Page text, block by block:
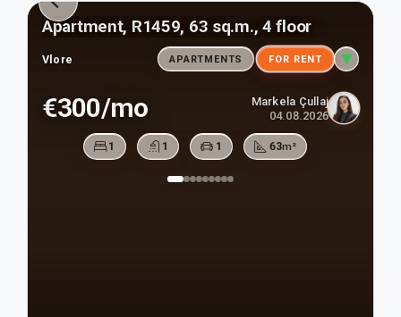
Apartment, R1459, 63 sq.m., 4 floor
Vlore APARTMENTS FOR RENT
€300/mo
Markela Çullaj
04.08.2026
1 1 1 63m²